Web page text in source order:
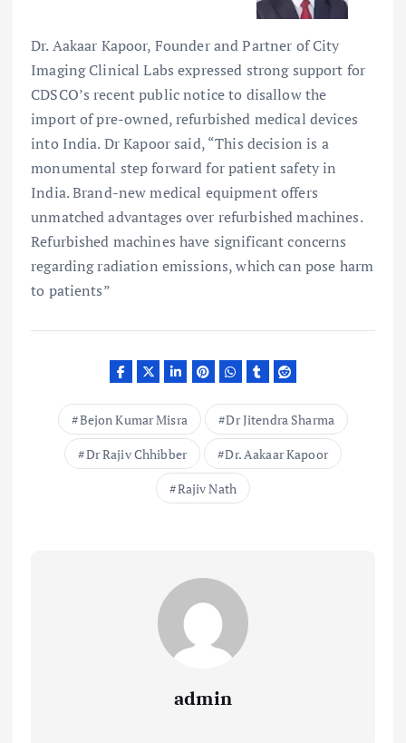
Dr. Aakaar Kapoor, Founder and Partner of City
Imaging Clinical Labs expressed strong support for
CDSCO’s recent public notice to disallow the
import of pre-owned, refurbished medical devices
into India. Dr Kapoor said, “This decision is a
monumental step forward for patient safety in
India. Brand-new medical equipment offers
unmatched advantages over refurbished machines.
Refurbished machines have significant concerns
regarding radiation emissions, which can pose harm
to patients”
Bejon Kumar Misra
Dr Jitendra Sharma
Dr Rajiv Chhibber
Dr. Aakaar Kapoor
Rajiv Nath
admin